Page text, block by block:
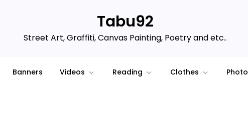
Tabu92
Street Art, Graffiti, Canvas Painting, Poetry and etc..
Banners Videos Reading Clothes Photo